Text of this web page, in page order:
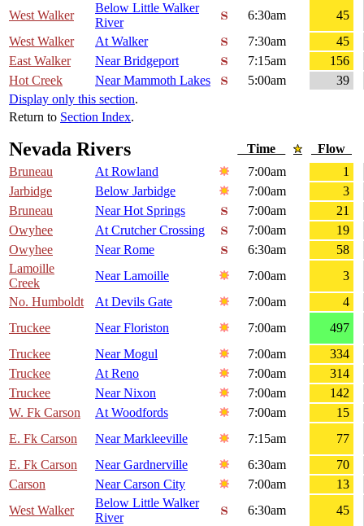
West Walker
Below Little Walker
River
6:30am
45
West Walker
At Walker 7:30am
45
East Walker
Near Bridgeport 7:15am
156
Hot Creek
Near Mammoth Lakes 5:00am
39
Display only this section.
Return to Section Index.
Nevada Rivers Time
Flow
Bruneau
At Rowland 7:00am
1
Jarbidge
Below Jarbidge 7:00am
3
Bruneau
Near Hot Springs 7:00am
21
Owyhee
At Crutcher Crossing 7:00am
19
Owyhee
Near Rome 6:30am
58
Lamoille
Creek
Near Lamoille 7:00am
3
No. Humboldt
At Devils Gate 7:00am
4
Truckee
Near Floriston 7:00am
497
Truckee
Near Mogul 7:00am
334
Truckee
At Reno 7:00am
314
Truckee
Near Nixon 7:00am
142
W. Fk Carson
At Woodfords 7:00am
15
E. Fk Carson
Near Markleeville 7:15am
77
E. Fk Carson
Near Gardnerville 6:30am
70
Carson
Near Carson City 7:00am
13
West Walker
Below Little Walker
River
6:30am
45